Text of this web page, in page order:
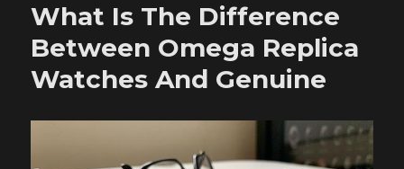
What Is The Difference
Between Omega Replica
Watches And Genuine